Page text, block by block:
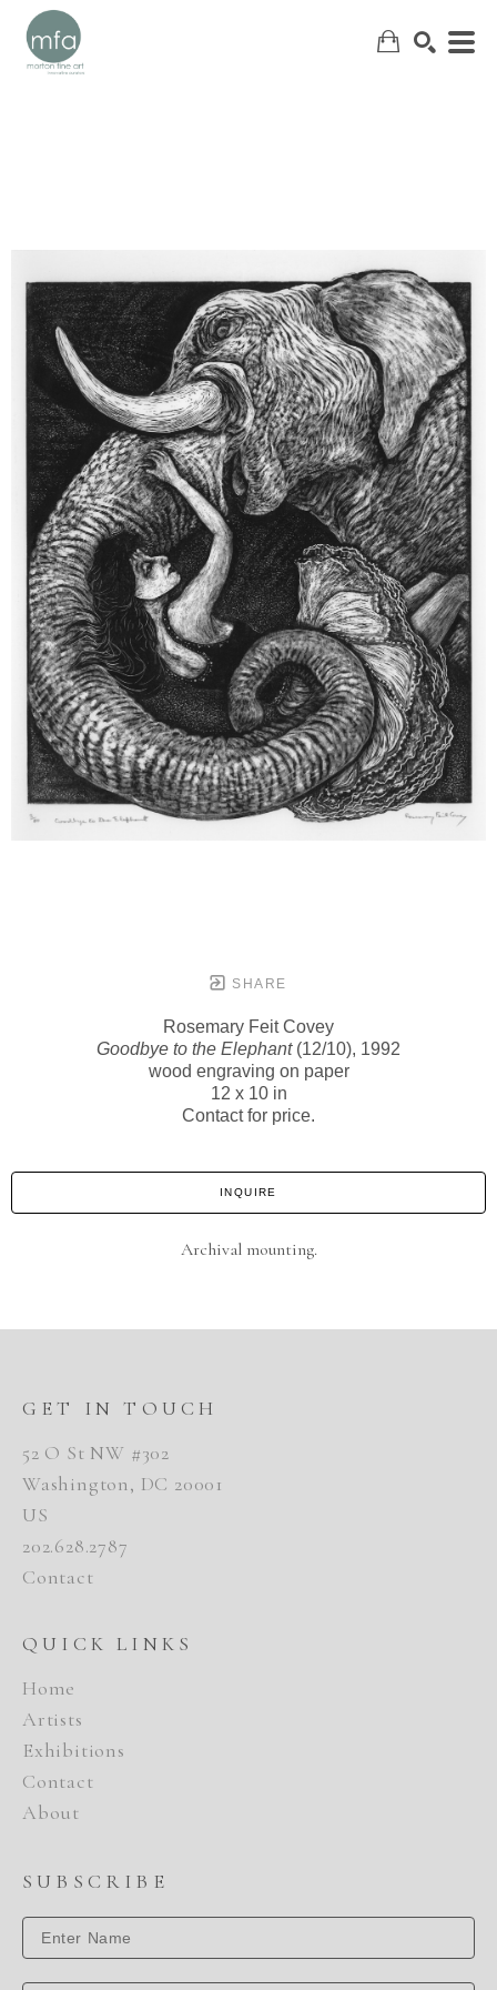
SHARE
Rosemary Feit Covey
Goodbye to the Elephant(12/10), 1992
wood engraving on paper
12 x 10 in
Contact for price.
INQUIRE
Archival mounting.
GET IN TOUCH
52 O St NW #302
Washington, DC 20001
US
202.628.2787
Contact
QUICK LINKS
Home
Artists
Exhibitions
Contact
About
SUBSCRIBE